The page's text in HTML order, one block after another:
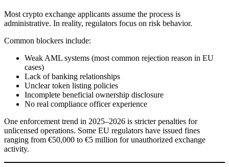
Most crypto exchange applicants assume the process is
administrative. In reality, regulators focus on risk behavior.
Common blockers include:
Weak AML systems (most common rejection reason in EU
cases)
Lack of banking relationships
Unclear token listing policies
Incomplete beneficial ownership disclosure
No real compliance officer experience
One enforcement trend in 2025–2026 is stricter penalties for
unlicensed operations. Some EU regulators have issued fines
ranging from €50,000 to €5 million for unauthorized exchange
activity.